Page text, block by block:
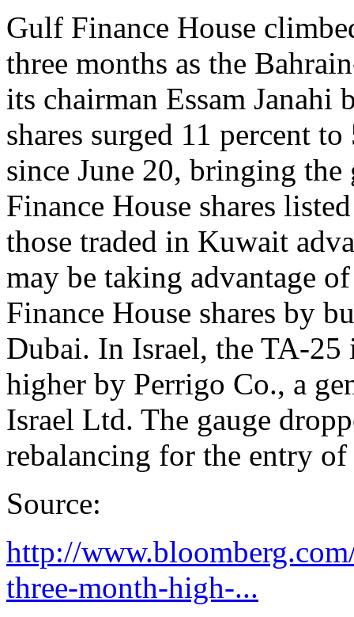
Gulf Finance House
three months as the
its chairman Essam
shares surged 11 percent
since June 20, bringing
Finance House shares
those traded in Kuwait
may be taking advantage
Finance House shares by
Dubai. In Israel, the TA-25
higher by Perrigo Co., a
Israel Ltd. The gauge
rebalancing for the entry
Source:
http://
three-month-high-...